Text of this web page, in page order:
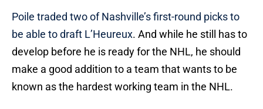
Poile traded two of Nashville’s first-round picks to
be able to draft L’Heureux. And while he still has to
develop before he is ready for the NHL, he should
make a good addition to a team that wants to be
known as the hardest working team in the NHL.